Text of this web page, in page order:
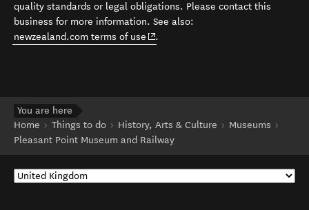
quality standards or legal obligations. Please contact this
business for more information. See also:
newzealand.com terms of use (opens in new window)
.
You are here
Home
Things to do History, Arts & Culture
Museums
Pleasant Point Museum and Railway